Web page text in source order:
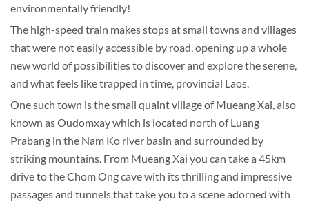
environmentally friendly!
The high-speed train makes stops at small towns and villages
that were not easily accessible by road, opening up a whole
new world of possibilities to discover and explore the serene,
and what feels like trapped in time, provincial Laos.
One such town is the small quaint village of Mueang Xai, also
known as Oudomxay which is located north of Luang
Prabang in the Nam Ko river basin and surrounded by
striking mountains. From Mueang Xai you can take a 45km
drive to the Chom Ong cave with its thrilling and impressive
passages and tunnels that take you to a scene adorned with